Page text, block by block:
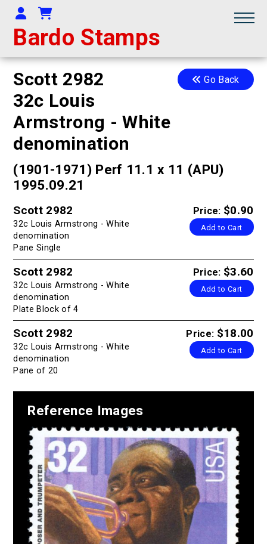
Bardo Stamps
Your Account
Shopping Cart
Go Back
Scott 2982
32c Louis
Armstrong - White
denomination
(1901-1971) Perf 11.1 x 11 (APU)
1995.09.21
Price: $0.90
Add to Cart
Scott 2982
32c Louis Armstrong - White
denomination
Pane Single
Price: $3.60
Add to Cart
Scott 2982
32c Louis Armstrong - White
denomination
Plate Block of 4
Price: $18.00
Add to Cart
Scott 2982
32c Louis Armstrong - White
denomination
Pane of 20
Reference Images